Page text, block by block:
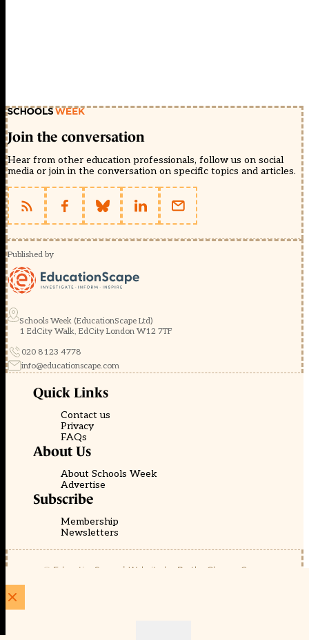
Join the conversation
Hear from other education professionals, follow us on social
media or join in the conversation on specific topics and articles.
Published by
Schools Week (EducationScape Ltd)
1 EdCity Walk, EdCity London W12 7TF
020 8123 4778
info@educationscape.com
Quick Links
Contact us
Privacy
FAQs
About Us
About Schools Week
Advertise
Subscribe
Membership
Newsletters
© EducationScape | Website by Be the Change Group